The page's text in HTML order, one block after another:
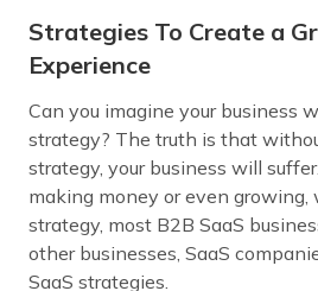
Strategies To Create a
Experience
Can you imagine your business
strategy? The truth is that
strategy, your business will
making money or even
strategy, most B2B SaaS
other businesses, SaaS
SaaS strategies.